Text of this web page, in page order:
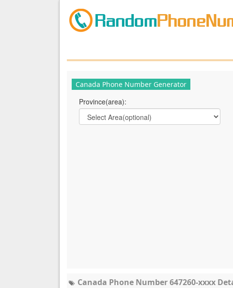
Canada Phone Number Generator
Province(area):
Canada Phone Number 647260-xxxx